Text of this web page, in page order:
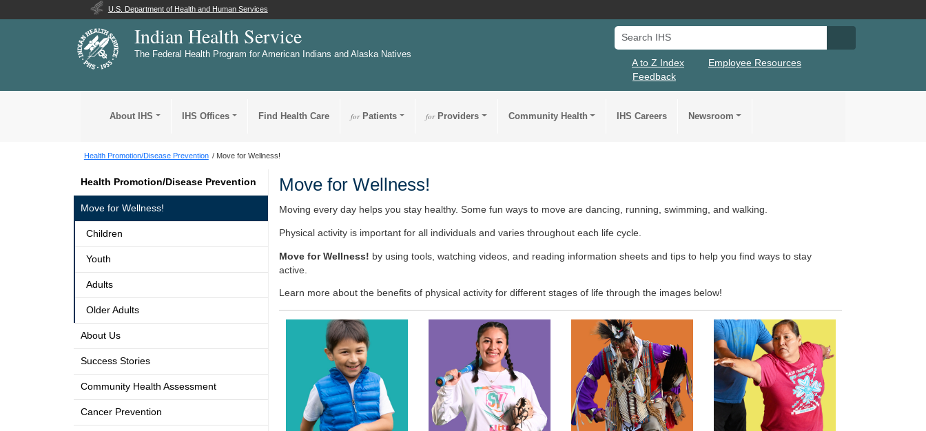
U.S. Department of Health and Human Services
Indian Health Service
The Federal Health Program for American Indians and Alaska Natives
Search IHS
A to Z Index
Employee Resources
Feedback
About IHS IHS Offices Find Health Care forPatients forProviders Community Health IHS Careers Newsroom
Health Promotion/Disease Prevention Move for Wellness!
Health Promotion/Disease Prevention
Move for Wellness!
Children
Youth
Adults
Older Adults
About Us
Success Stories
Community Health Assessment
Cancer Prevention
Move for Wellness!
Moving every day helps you stay healthy. Some fun ways to move are dancing, running, swimming, and walking.
Physical activity is important for all individuals and varies throughout each life cycle.
Move for Wellness! by using tools, watching videos, and reading information sheets and tips to help you find ways to stay
active.
Learn more about the benefits of physical activity for different stages of life through the images below!